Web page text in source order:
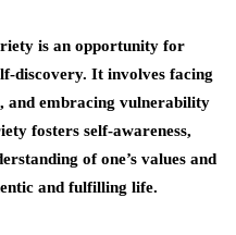
is an opportunity for
discovery. It involves facing
and embracing vulnerability
fosters self-awareness,
of one’s values and
and fulfilling life.